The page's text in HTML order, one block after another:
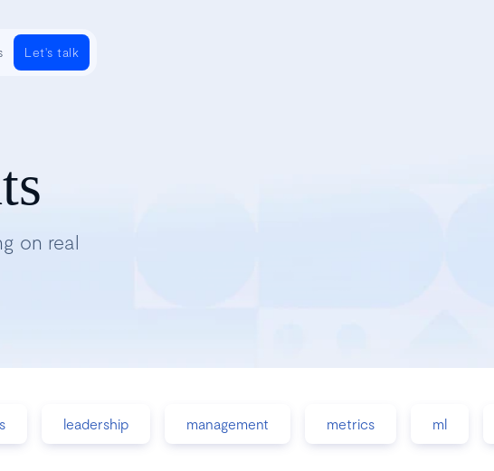
on real
leadership management metrics ml
Let's talk